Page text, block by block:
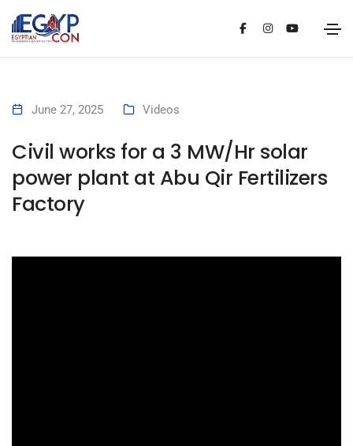
June 27, 2025 Videos
Civil works for a 3 MW/Hr solar
power plant at Abu Qir Fertilizers
Factory